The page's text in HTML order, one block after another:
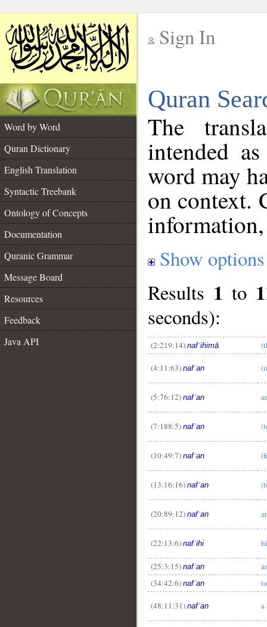
Sign In
Quran
Word by Word
Quran Dictionary
English Translation
Syntactic Treebank
Ontology of Concepts
Documentation
Quranic Grammar
Message Board
Resources
Feedback
Java API
The
intended
word may
on context.
Show options
Results 1 to
seconds):
(2:219:14) nafʿihimā
(4:11:63) nafʿan
(5:76:12) nafʿan
(7:188:5) nafʿan
(10:49:7) nafʿan
(13:16:16) nafʿan
(20:89:12) nafʿan
(22:13:6) nafʿihi
(25:3:15) nafʿan
(34:42:6) nafʿan
(48:11:31) nafʿan a